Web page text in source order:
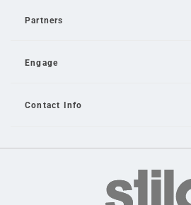
Partners
Engage
Contact Info